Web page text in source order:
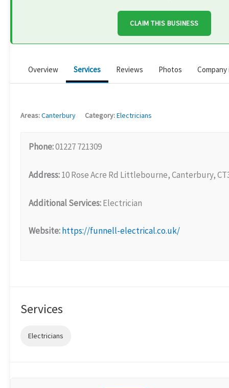
CLAIM THIS BUSINESS
Overview Services Reviews Photos
Areas:Canterbury Category:Electricians
Phone:01227 721309
Address:10 Rose Acre Rd Littlebourne, Canterbury,
Additional Services:Electrician
Website:https://funnell-electrical.co.uk/
Services
Electricians